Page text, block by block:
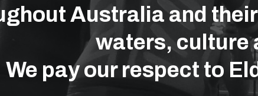
Australia and
waters, culture
We pay our respect to